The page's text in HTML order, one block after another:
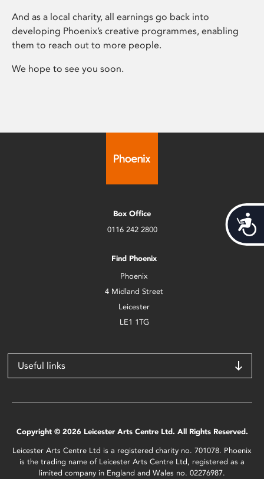
And as a local charity, all earnings go back into
developing Phoenix’s creative programmes, enabling
them to reach out to more people.
We hope to see you soon.
Box Office
0116 242 2800
Find Phoenix
Phoenix
4 Midland Street
Leicester
LE1 1TG
Useful links
Copyright © 2026 Leicester Arts Centre Ltd. All Rights Reserved.
Leicester Arts Centre Ltd is a registered charity no. 701078. Phoenix
is the trading name of Leicester Arts Centre Ltd, registered as a
limited company in England and Wales no. 02276987.